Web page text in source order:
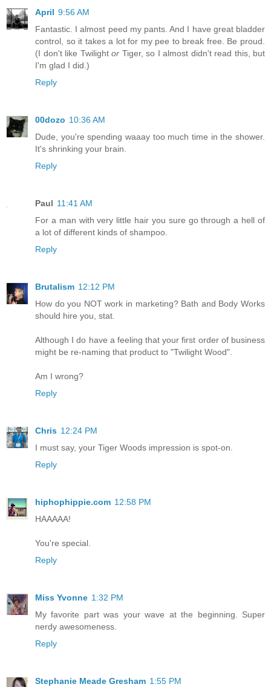
April 9:56 AM
Fantastic. I almost peed my pants. And I have great bladder
control, so it takes a lot for my pee to break free. Be proud.
(I don't like Twilight or Tiger, so I almost didn't read this, but
I'm glad I did.)
Reply
00dozo 10:36 AM
Dude, you're spending waaay too much time in the shower.
It's shrinking your brain.
Reply
Paul 11:41 AM
For a man with very little hair you sure go through a hell of
a lot of different kinds of shampoo.
Reply
Brutalism 12:12 PM
How do you NOT work in marketing? Bath and Body Works
should hire you, stat.
Although I do have a feeling that your first order of business
might be re-naming that product to "Twilight Wood".
Am I wrong?
Reply
Chris 12:24 PM
I must say, your Tiger Woods impression is spot-on.
Reply
hiphophippie.com 12:58 PM
HAAAAA!
You're special.
Reply
Miss Yvonne 1:32 PM
My favorite part was your wave at the beginning. Super
nerdy awesomeness.
Reply
Stephanie Meade Gresham 1:55 PM